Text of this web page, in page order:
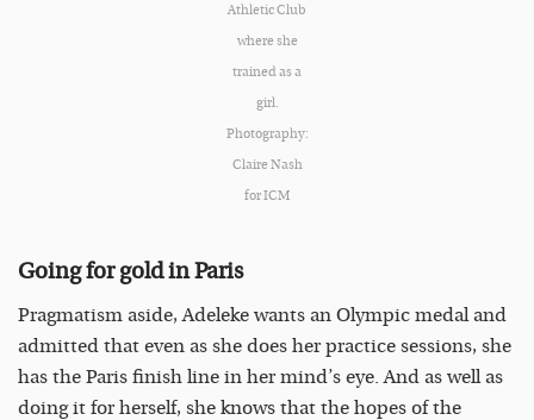
Athletic Club
where she
trained as a
girl.
Photography:
Claire Nash
for ICM
Going for gold in Paris
Pragmatism aside, Adeleke wants an Olympic medal and
admitted that even as she does her practice sessions, she
has the Paris finish line in her mind’s eye. And as well as
doing it for herself, she knows that the hopes of the